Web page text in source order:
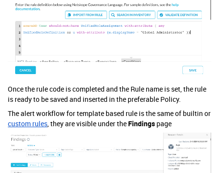
Once the rule code is completed and the Rule name is set, the rule
is ready to be saved and inserted in the preferable Policy.
The alert workflow for template based rule is the same of builtin or
custom rules, they are visible under the Findings page